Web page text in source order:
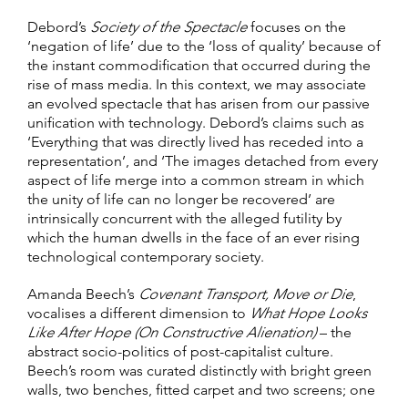
Debord’s Society of the Spectaclefocuses on the
‘negation of life’ due to the ‘loss of quality’ because of
the instant commodification that occurred during the
rise of mass media. In this context, we may associate
an evolved spectacle that has arisen from our passive
unification with technology. Debord’s claims such as
‘Everything that was directly lived has receded into a
representation’, and ‘The images detached from every
aspect of life merge into a common stream in which
the unity of life can no longer be recovered’ are
intrinsically concurrent with the alleged futility by
which the human dwells in the face of an ever rising
technological contemporary society.
Amanda Beech’s Covenant Transport, Move or Die,
vocalises a different dimension to What Hope Looks
Like After Hope (On Constructive Alienation)– the
abstract socio-politics of post-capitalist culture.
Beech’s room was curated distinctly with bright green
walls, two benches, fitted carpet and two screens; one